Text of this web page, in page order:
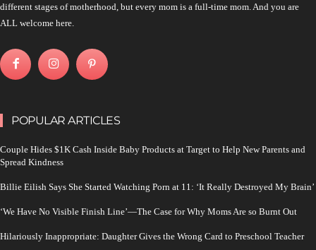
different stages of motherhood, but every mom is a full-time mom. And you are
ALL welcome here.
POPULAR ARTICLES
Couple Hides $1K Cash Inside Baby Products at Target to Help New Parents and
Spread Kindness
Billie Eilish Says She Started Watching Porn at 11: ‘It Really Destroyed My Brain’
‘We Have No Visible Finish Line’—The Case for Why Moms Are so Burnt Out
Hilariously Inappropriate: Daughter Gives the Wrong Card to Preschool Teacher